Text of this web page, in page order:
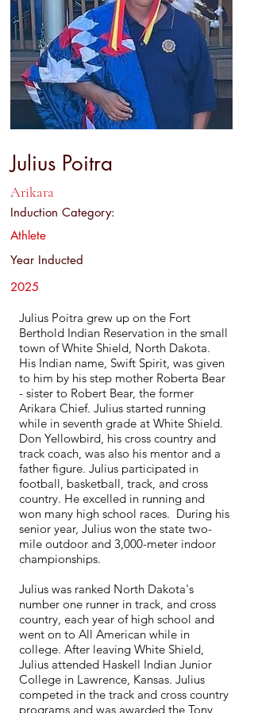
Julius Poitra
Arikara
Induction Category:
Athlete
Year Inducted
2025
Julius Poitra grew up on the Fort
Berthold Indian Reservation in the small
town of White Shield, North Dakota.
His Indian name, Swift Spirit, was given
to him by his step mother Roberta Bear
- sister to Robert Bear, the former
Arikara Chief. Julius started running
while in seventh grade at White Shield.
Don Yellowbird, his cross country and
track coach, was also his mentor and a
father figure. Julius participated in
football, basketball, track, and cross
country. He excelled in running and
won many high school races. During his
senior year, Julius won the state two-
mile outdoor and 3,000-meter indoor
championships.
Julius was ranked North Dakota's
number one runner in track, and cross
country, each year of high school and
went on to All American while in
college. After leaving White Shield,
Julius attended Haskell Indian Junior
College in Lawrence, Kansas. Julius
competed in the track and cross country
programs and was awarded the Tony